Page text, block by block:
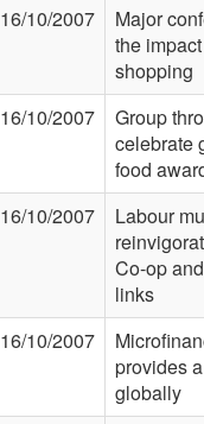
16/10/2007
Major
the
shopping
16/10/2007
Group
celebrate
food
16/10/2007
Labour
Co-op
links
16/10/2007
provides
globally